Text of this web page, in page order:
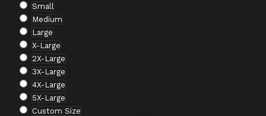
Small
Medium
Large
X-Large
2X-Large
3X-Large
4X-Large
5X-Large
Custom Size